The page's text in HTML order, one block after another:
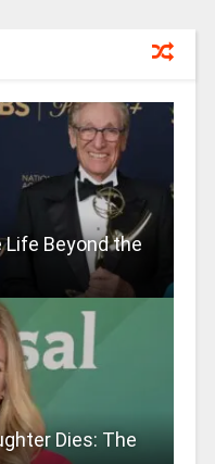
Beyond the
Dies: The